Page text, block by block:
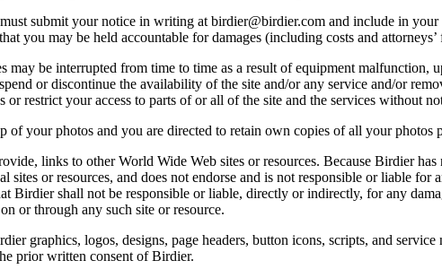
submit your notice in writing at birdier@birdier.com and include in
you may be held accountable for damages (including costs and
may be interrupted from time to time as a result of equipment
or discontinue the availability of the site and/or any service and/or
or restrict your access to parts of or all of the site and the services without
of your photos and you are directed to retain own copies of all your photos
links to other World Wide Web sites or resources. Because Birdier
or resources, and does not endorse and is not responsible or liable
Birdier shall not be responsible or liable, directly or indirectly, for any
or through any such site or resource.
graphics, logos, designs, page headers, button icons, scripts, and
prior written consent of Birdier.